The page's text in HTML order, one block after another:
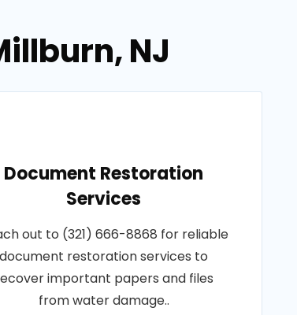
NJ
Document Restoration
Services
out to (321) 666-8868 for reliable
document restoration services to
important papers and files
from water damage..